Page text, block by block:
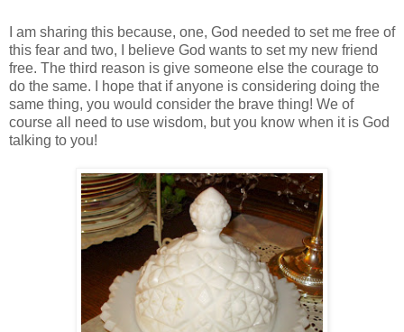
I am sharing this because, one, God needed to set me free of
this fear and two, I believe God wants to set my new friend
free. The third reason is give someone else the courage to
do the same. I hope that if anyone is considering doing the
same thing, you would consider the brave thing! We of
course all need to use wisdom, but you know when it is God
talking to you!